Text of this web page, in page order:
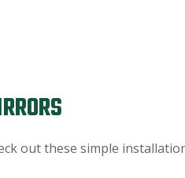
out these simple